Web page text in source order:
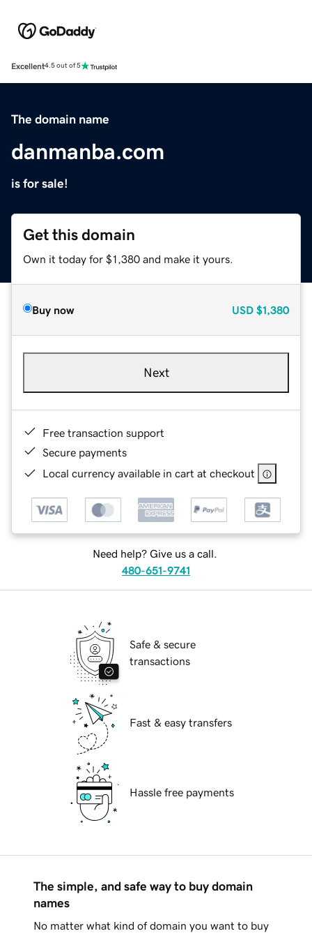
Excellent4.5 out of 5
The domain name
danmanba.com
is for sale!
Get this domain
Own it today for $1,380 and make it yours.
Buy now USD $1,380
Next
Free transaction support
Secure payments
Local currency available in cart at checkout
Need help? Give us a call.
480-651-9741
Safe & secure
transactions
Fast & easy transfers
Hassle free payments
The simple, and safe way to buy domain
names
No matter what kind of domain you want to buy